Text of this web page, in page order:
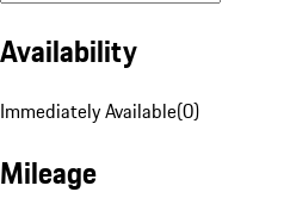
Availability
Immediately Available(0)
Mileage